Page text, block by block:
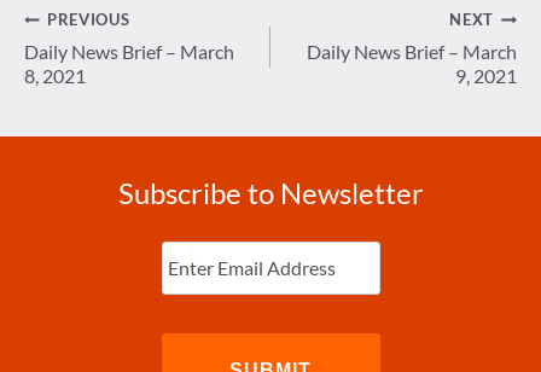
Post
navigation
PREVIOUS
Daily News Brief – March
8, 2021
NEXT
Daily News Brief – March
9, 2021
Subscribe to Newsletter
Enter
Email (Required)